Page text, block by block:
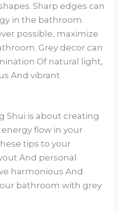
Sharp edges can
in the bathroom.
possible, maximize
Grey decor can
Of natural light,
And vibrant
Shui is about creating
flow in your
tips to your
And personal
harmonious And
bathroom with grey